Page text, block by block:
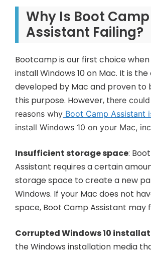
Why Is Boot Camp
Assistant Failing?
Bootcamp is our first choice
install Windows 10 on Mac. It is
developed by Mac and proven to
this purpose. However, there
reasons why Boot Camp Assistant
install Windows 10 on your Mac,
Insufficient storage space:
Assistant requires a certain
storage space to create a new
Windows. If your Mac does not
space, Boot Camp Assistant may
CorruptedWindows 10
the Windows installation media